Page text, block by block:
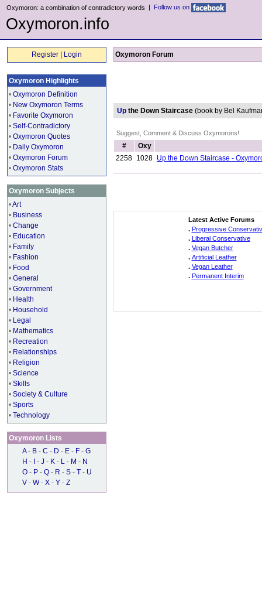
Oxymoron: a combination of contradictory words | Follow us on
Oxymoron.info
Register Login
Oxymoron Highlights
• Oxymoron Definition
• New Oxymoron Terms
• Favorite Oxymoron
• Self-Contradictory
• Oxymoron Quotes
• Daily Oxymoron
• Oxymoron Forum
• Oxymoron Stats
Oxymoron Subjects
•Art
• Business
• Change
• Education
• Family
• Fashion
• Food
• General
• Government
• Health
• Household
• Legal
• Mathematics
• Recreation
• Relationships
• Religion
• Science
• Skills
• Society & Culture
• Sports
• Technology
Oxymoron Lists
A - B - C - D - E - F - G
H - - J - K - L - M - N
O - P - Q - R - S - T - U
V - W - X - Y - Z
Oxymoron Forum
Up the Down Staircase (book by Bel
Suggest, Comment & Discuss Oxymorons!
#
Oxy
2258 1028 Up the Down Staircase -
Latest Active Forums
. Progressive
. Liberal Conservative
. Vegan Butcher
. Artificial Leather
. Vegan Leather
. Permanent Interim